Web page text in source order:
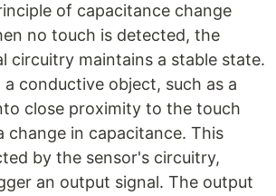
of capacitance change
no touch is detected, the
circuitry maintains a stable state.
conductive object, such as a
close proximity to the touch
change in capacitance. This
by the sensor's circuitry,
an output signal. The output